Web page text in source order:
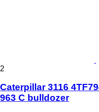
2
Caterpillar 3116
963 C bulldozer